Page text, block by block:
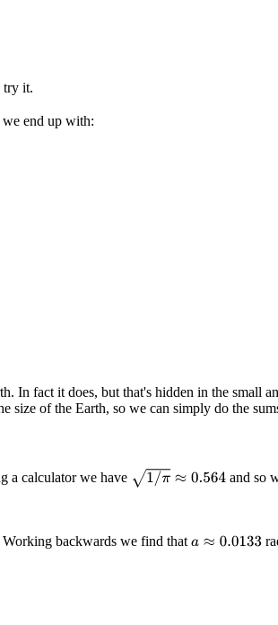
try it.
end up with:
In fact it does, but that's hidden in the small
size of the Earth, so we can simply do the
a calculator we have 1 /π≈0.564 and so
Working backwards we find thata≈0.0133